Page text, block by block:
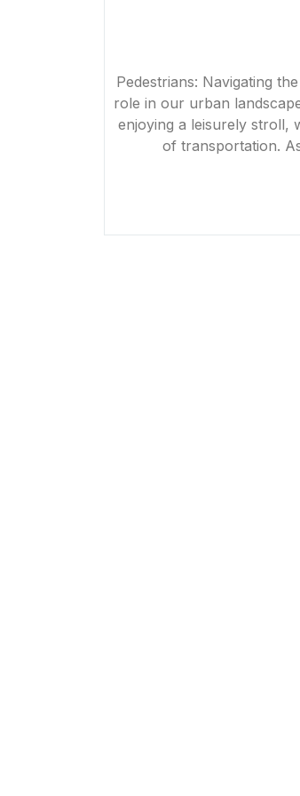
Pedestrians: Navigating
role in our urban
enjoying a leisurely stroll,
of transportation.